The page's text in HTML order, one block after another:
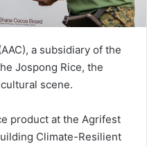
a subsidiary of the
Jospong Rice, the
scene.
product at the Agrifest
Climate-Resilient